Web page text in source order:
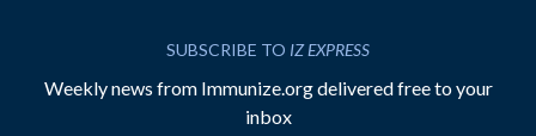
SUBSCRIBE TO IZ EXPRESS
Weekly news from Immunize.org delivered free to your
inbox